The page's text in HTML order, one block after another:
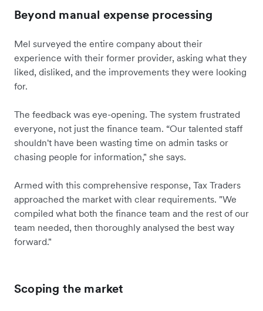
Beyond manual expense processing
Mel surveyed the entire company about their
experience with their former provider, asking what they
liked, disliked, and the improvements they were looking
for.
The feedback was eye-opening. The system frustrated
everyone, not just the finance team. “Our talented staff
shouldn't have been wasting time on admin tasks or
chasing people for information," she says.
Armed with this comprehensive response, Tax Traders
approached the market with clear requirements. "We
compiled what both the finance team and the rest of our
team needed, then thoroughly analysed the best way
forward."
Scoping the market